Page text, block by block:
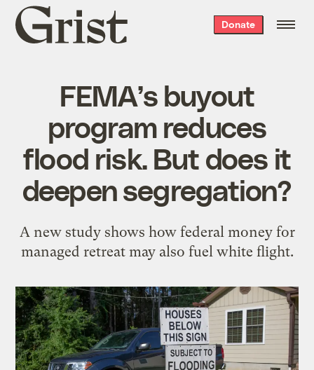
Grist
home
Donate
FEMA’s buyout
program reduces
flood risk. But does it
deepen segregation?
A new study shows how federal money for
managed retreat may also fuel white flight.